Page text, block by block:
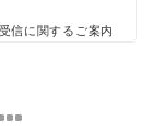
信に関するご案内